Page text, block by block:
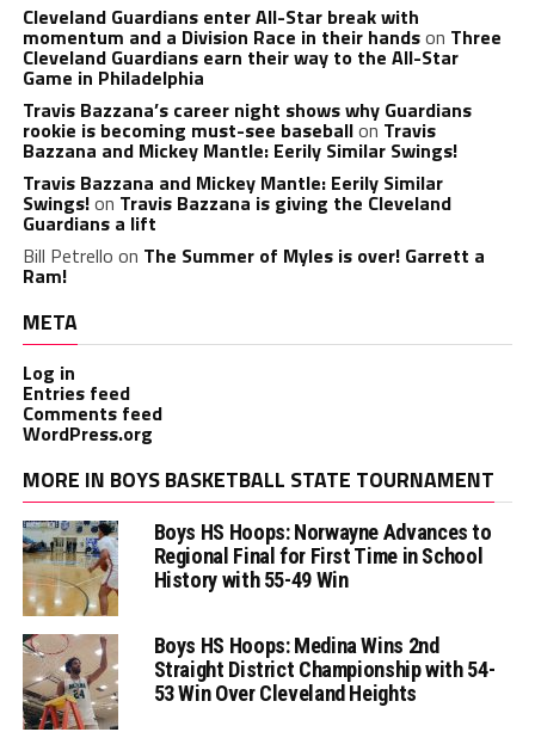
Cleveland Guardians enter All-Star break with
momentum and a Division Race in their handson Three
Cleveland Guardians earn their way to the All-Star
Game in Philadelphia
Travis Bazzana’s career night shows why Guardians
rookie is becoming must-see baseballon Travis
Bazzana and Mickey Mantle: Eerily Similar Swings!
Travis Bazzana and Mickey Mantle: Eerily Similar
Swings!on Travis Bazzana is giving the Cleveland
Guardians a lift
Bill Petrello on The Summer of Myles is over! Garrett a
Ram!
META
Log in
Entries feed
Comments feed
WordPress.org
MORE IN BOYS BASKETBALL STATE TOURNAMENT
Boys HS Hoops: Norwayne Advances to
Regional Final for First Time in School
History with 55-49 Win
Boys HS Hoops: Medina Wins 2nd
Straight District Championship with 54-
53 Win Over Cleveland Heights